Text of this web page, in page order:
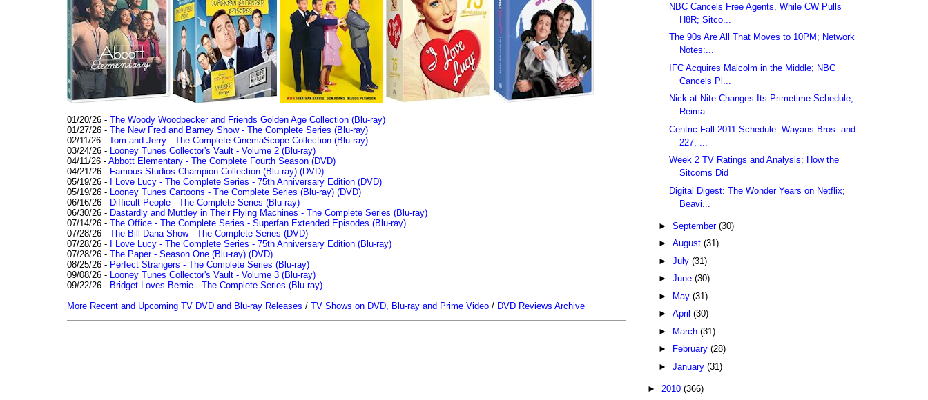
01/20/26 - The Woody Woodpecker and Friends Golden Age Collection (Blu-ray)
01/27/26 - The New Fred and Barney Show - The Complete Series (Blu-ray)
02/11/26 - Tom and Jerry - The Complete CinemaScope Collection (Blu-ray)
03/24/26 - Looney Tunes Collector's Vault - Volume 2 (Blu-ray)
04/11/26 - Abbott Elementary - The Complete Fourth Season (DVD)
04/21/26 - Famous Studios Champion Collection (Blu-ray) (DVD)
05/19/26 - I Love Lucy - The Complete Series - 75th Anniversary Edition (DVD)
05/19/26 - Looney Tunes Cartoons - The Complete Series (Blu-ray) (DVD)
06/16/26 - Difficult People - The Complete Series (Blu-ray)
06/30/26 - Dastardly and Muttley in Their Flying Machines - The Complete Series (Blu-ray)
07/14/26 - The Office - The Complete Series - Superfan Extended Episodes (Blu-ray)
07/28/26 - The Bill Dana Show - The Complete Series (DVD)
07/28/26 - I Love Lucy - The Complete Series - 75th Anniversary Edition (Blu-ray)
07/28/26 - The Paper - Season One (Blu-ray) (DVD)
08/25/26 - Perfect Strangers - The Complete Series (Blu-ray)
09/08/26 - Looney Tunes Collector's Vault - Volume 3 (Blu-ray)
09/22/26 - Bridget Loves Bernie - The Complete Series (Blu-ray)
More Recent and Upcoming TV DVD and Blu-ray Releases / TV Shows on DVD, Blu-ray and Prime Video / DVD Reviews Archive
NBC Cancels Free Agents, While CW Pulls
H8R; Sitco...
The 90s Are All That Moves to 10PM; Network
Notes:...
IFC Acquires Malcolm in the Middle; NBC
Cancels Pl...
Nick at Nite Changes Its Primetime Schedule;
Reima...
Centric Fall 2011 Schedule: Wayans Bros. and
227; ...
Week 2 TV Ratings and Analysis; How the
Sitcoms Did
Digital Digest: The Wonder Years on Netflix;
Beavi...
► September (30)
► August (31)
► July (31)
► June (30)
► May (31)
► April (30)
► March (31)
►
February (28)
► January (31)
► 2010 (366)